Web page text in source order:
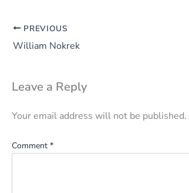
PREVIOUS
William Nokrek
Leave a Reply
Your email address will not be published.
Comment *